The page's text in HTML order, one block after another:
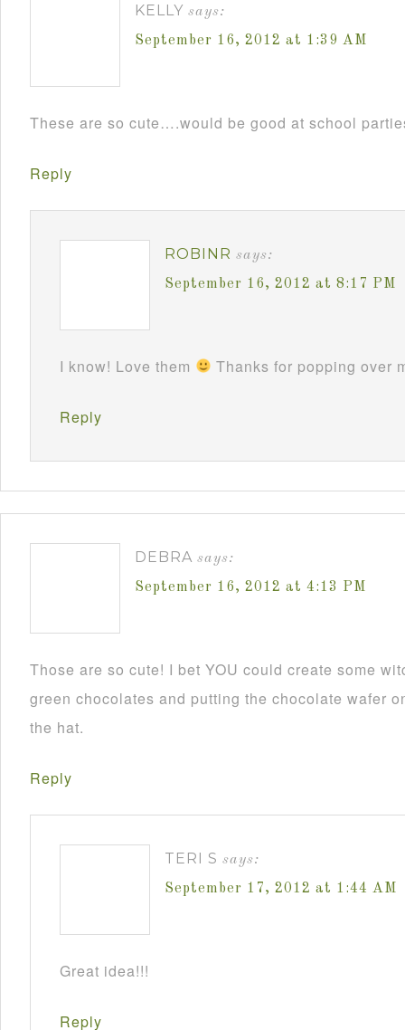
KELLY says:
September 16, 2012 at 1:39 AM
These are so cute….would be good at school
Reply
ROBINR says:
September 16, 2012 at 8:17 PM
I know! Love them Thanks for popping over
Reply
DEBRA says:
September 16, 2012 at 4:13 PM
Those are so cute! I bet YOU could create some
green chocolates and putting the chocolate wafer
the hat.
Reply
TERI S says:
September 17, 2012 at 1:44 AM
Great idea!!!
Reply